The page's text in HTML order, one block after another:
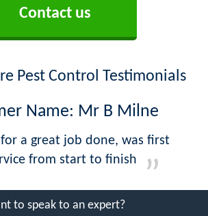
Contact us
Pest Control Testimonials
Name: Mr B Milne
a great job done, was first
from start to finish
to speak to an expert?